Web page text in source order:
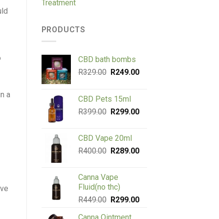
a
Treatment
PRODUCTS
CBD bath bombs
R329.00 Original
R329.00.
R249.00Current
CBD Pets 15ml
R399.00 Original
R399.00.
R299.00Current
CBD Vape 20ml
R400.00 Original
R400.00.
R289.00Current
Canna Vape
Fluid(no thc)
R449.00 Original
R299.00Current